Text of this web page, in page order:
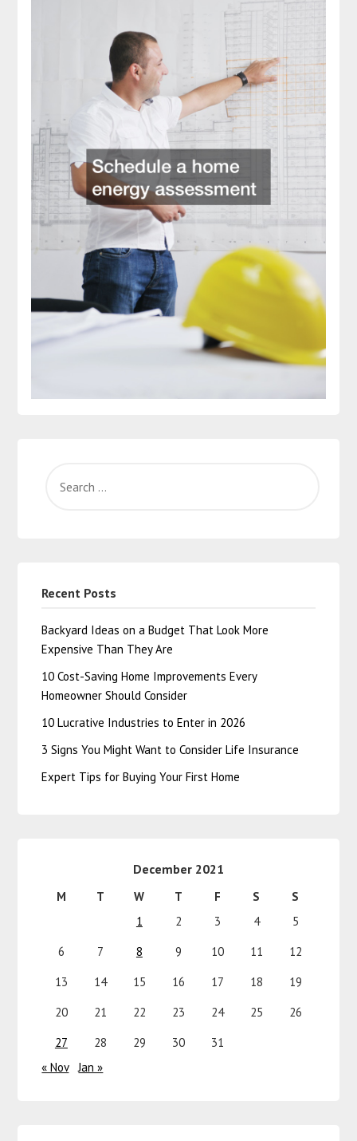
Recent Posts
Backyard Ideas on a Budget That Look More
Expensive Than They Are
10 Cost-Saving Home Improvements Every
Homeowner Should Consider
10 Lucrative Industries to Enter in 2026
3 Signs You Might Want to Consider Life Insurance
Expert Tips for Buying Your First Home
December 2021
M T W T F S
S
1
2 3 4
5
6
7 8 9 10 11
12
13
14 15 16 17 18
19
20
21 22 23 24 25
26
27
28 29 30
31
« Nov
Jan »